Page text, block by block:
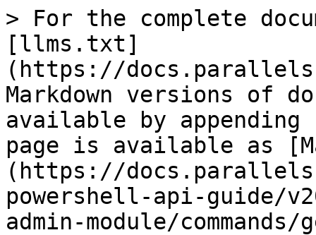
> For the complete
[llms.txt]
(https://
Markdown versions of
available by
page is available as
(https://
powershell-api-guide/
admin-module/